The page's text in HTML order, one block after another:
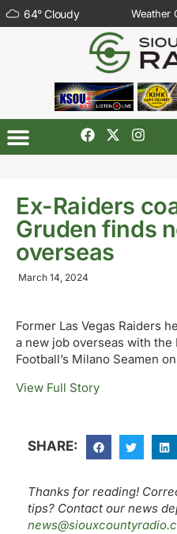
64°Cloudy Weather
Ex-Raiders
Gruden finds
overseas
March 14, 2024
Former Las Vegas Raiders
a new job overseas with the
Football’s Milano Seamen
View Full Story
SHARE:
Thanks for reading!
tips? Contact our news